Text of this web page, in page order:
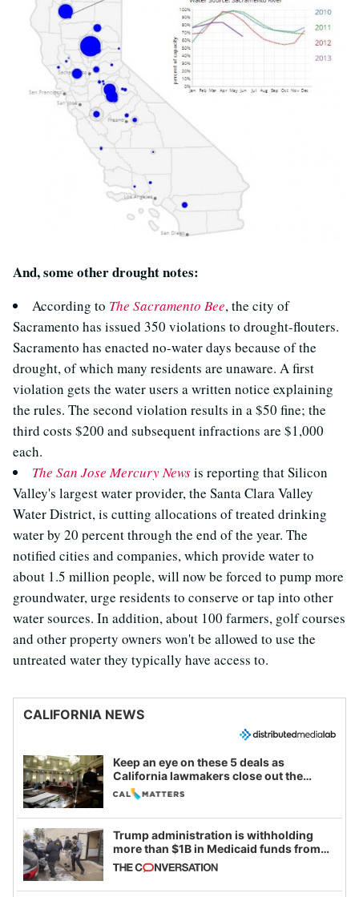
And, some other drought notes:
According to The Sacramento Bee, the city of
Sacramento has issued 350 violations to drought-flouters.
Sacramento has enacted no-water days because of the
drought, of which many residents are unaware. A first
violation gets the water users a written notice explaining
the rules. The second violation results in a $50 fine; the
third costs $200 and subsequent infractions are $1,000
each.
The San Jose Mercury Newsis reporting that Silicon
Valley's largest water provider, the Santa Clara Valley
Water District, is cutting allocations of treated drinking
water by 20 percent through the end of the year. The
notified cities and companies, which provide water to
about 1.5 million people, will now be forced to pump more
groundwater, urge residents to conserve or tap into other
water sources. In addition, about 100 farmers, golf courses
and other property owners won't be allowed to use the
untreated water they typically have access to.
CALIFORNIA NEWS
Keep an eye on these 5 deals as
California lawmakers close out the
legislative session
Trump administration is withholding
more than $1B in Medicaid funds from
California and Minnesota, in latest
example of weaponizing real and
imagined fraud